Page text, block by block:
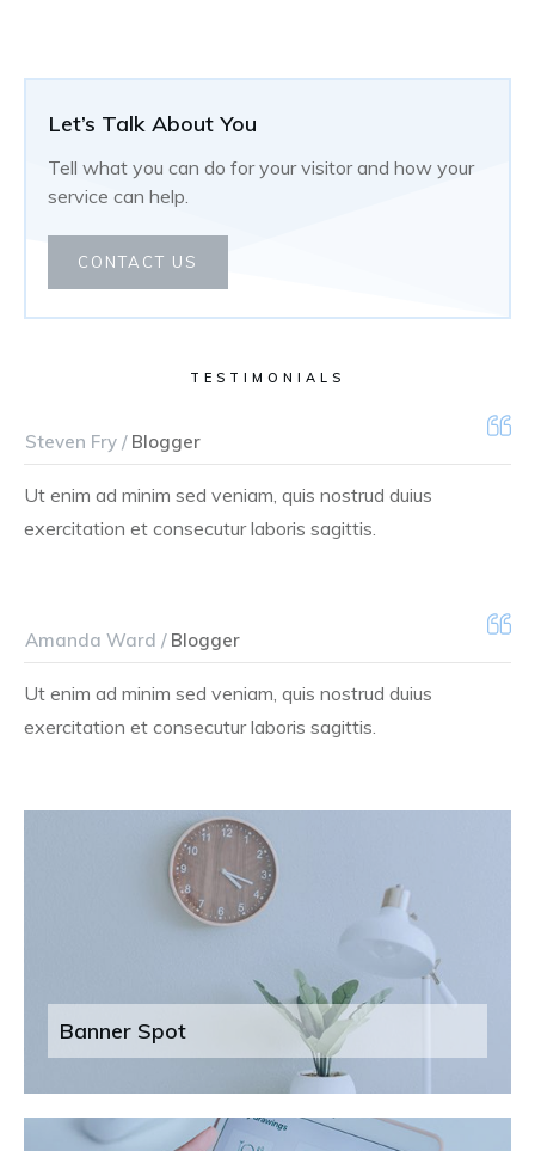
Let’s Talk About You
Tell what you can do for your visitor and how your
service can help.
CONTACT US
TESTIMONIALS
Steven Fry /Blogger
Ut enim ad minim sed veniam, quis nostrud duius
exercitation et consecutur laboris sagittis.
Amanda Ward /Blogger
Ut enim ad minim sed veniam, quis nostrud duius
exercitation et consecutur laboris sagittis.
Banner Spot